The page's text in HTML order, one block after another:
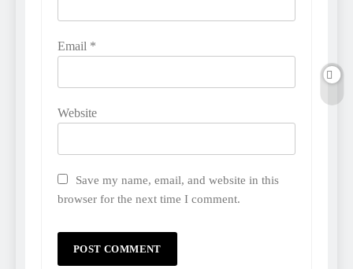
Email *
Website
Save my name, email, and website in this
browser for the next time I comment.